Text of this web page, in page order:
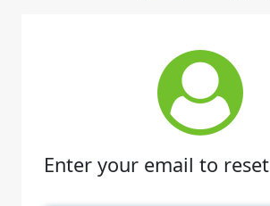
Enter your email to reset